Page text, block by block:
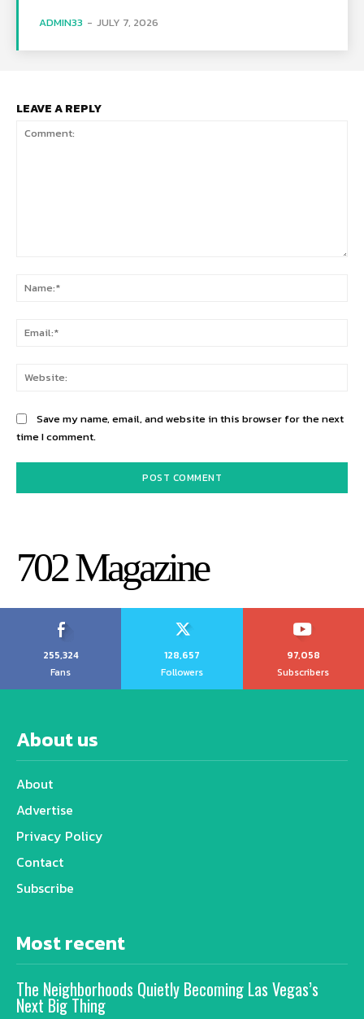
ADMIN33 - JULY 7, 2026
LEAVE A REPLY
Save my name, email, and website in this browser for the next
time I comment.
702 Magazine
255,324
Fans
128,657
Followers
97,058
Subscribers
About us
About
Advertise
Privacy Policy
Contact
Subscribe
Most recent
The Neighborhoods Quietly Becoming Las Vegas’s
Next Big Thing